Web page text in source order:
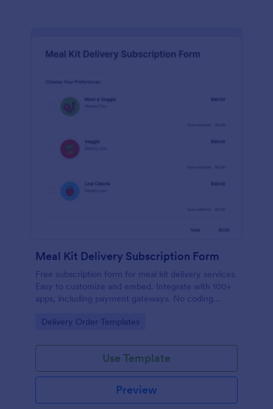
Meal Kit Delivery Subscription Form
Free subscription form for meal kit delivery services.
Easy to customize and embed. Integrate with 100+
apps, including payment gateways. No coding
Go to Category:
Delivery Order Templates
Use Template
Preview